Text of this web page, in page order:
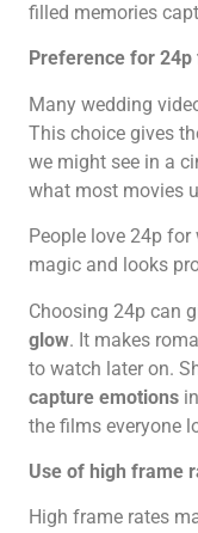
filled memories
Preference for
Many wedding
This choice gives
we might see in a
what most movies
People love 24p
magic and looks
Choosing 24p can
glow. It makes
to watch later on.
capture emotions
the films everyone
Use of high frame
High frame rates